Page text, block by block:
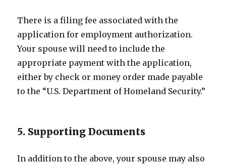
There is a filing fee associated with the
application for employment authorization.
Your spouse will need to include the
appropriate payment with the application,
either by check or money order made payable
to the “U.S. Department of Homeland Security.”
5. Supporting Documents
In addition to the above, your spouse may also